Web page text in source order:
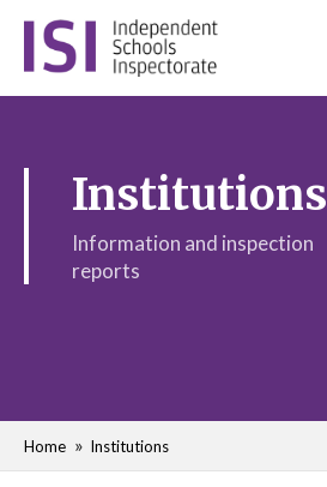
Institutions
Information and inspection
reports
Home Institutions